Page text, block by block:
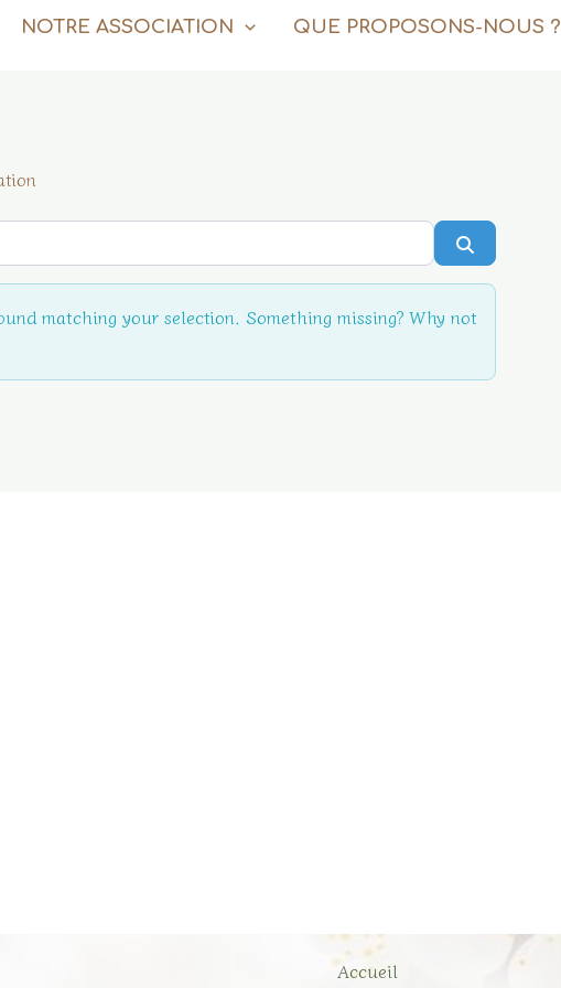
NOTRE ASSOCIATION QUE PROPOSONS-NOUS ?
matching your selection. Something missing? Why not
Accueil